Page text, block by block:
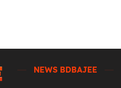
NEWS BDBAJEE